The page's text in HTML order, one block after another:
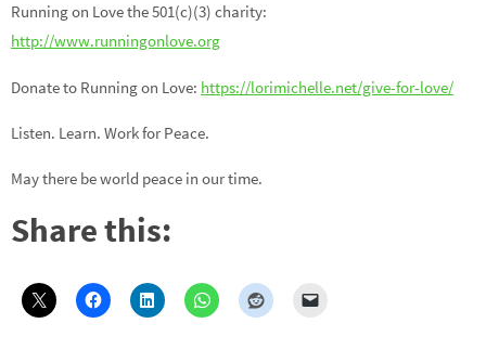
Running on Love the 501(c)(3) charity:
http://www.runningonlove.org
Donate to Running on Love: https://lorimichelle.net/give-for-love/
Listen. Learn. Work for Peace.
May there be world peace in our time.
Share this: